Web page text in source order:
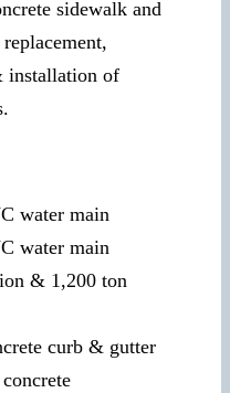
sidewalk and
installation of
water main
water main
& 1,200 ton
curb & gutter